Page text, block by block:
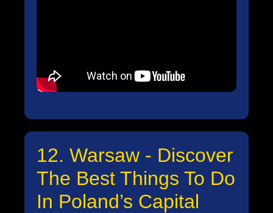
12. Warsaw - Discover
The Best Things To Do
In Poland’s Capital